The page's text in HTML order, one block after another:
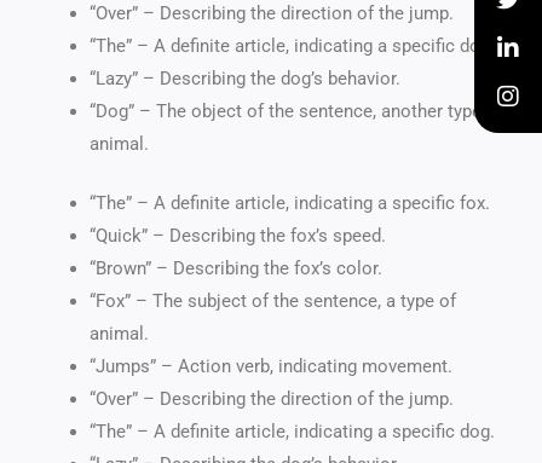
“Over” – Describing the direction of the jump.
“The” – A definite article, indicating a specific dog.
“Lazy” – Describing the dog’s behavior.
“Dog” – The object of the sentence, another type of
animal.
“The” – A definite article, indicating a specific fox.
“Quick” – Describing the fox’s speed.
“Brown” – Describing the fox’s color.
“Fox” – The subject of the sentence, a type of
animal.
“Jumps” – Action verb, indicating movement.
“Over” – Describing the direction of the jump.
“The” – A definite article, indicating a specific dog.